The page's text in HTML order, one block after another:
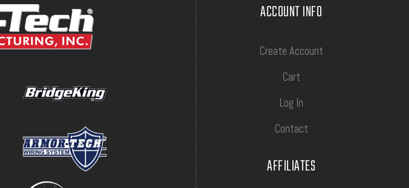
ACCOUNT INFO
Create Account
Cart
Log In
Contact
AFFILIATES